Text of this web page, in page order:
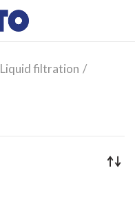
Liquid filtration